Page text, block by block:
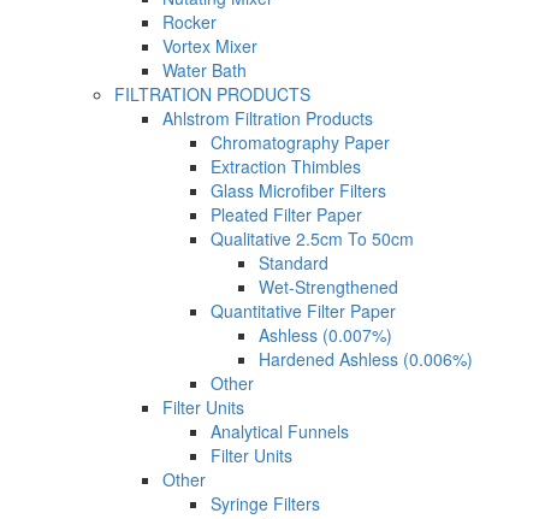
Rocker
Vortex Mixer
Water Bath
FILTRATION PRODUCTS
Ahlstrom Filtration Products
Chromatography Paper
Extraction Thimbles
Glass Microfiber Filters
Pleated Filter Paper
Qualitative 2.5cm To 50cm
Standard
Wet-Strengthened
Quantitative Filter Paper
Ashless (0.007%)
Hardened Ashless (0.006%)
Other
Filter Units
Analytical Funnels
Filter Units
Other
Syringe Filters